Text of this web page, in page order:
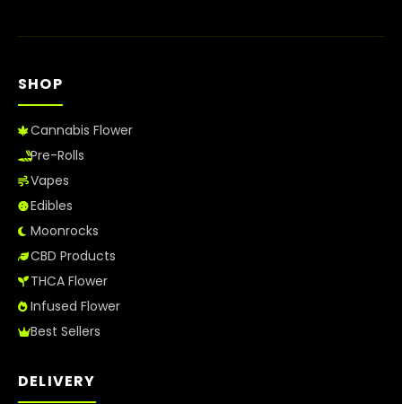
SHOP
Cannabis Flower
Pre-Rolls
Vapes
Edibles
Moonrocks
CBD Products
THCA Flower
Infused Flower
Best Sellers
DELIVERY